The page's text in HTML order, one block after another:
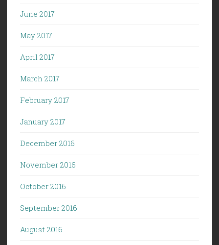
June 2017
May 2017
April 2017
March 2017
February 2017
January 2017
December 2016
November 2016
October 2016
September 2016
August 2016